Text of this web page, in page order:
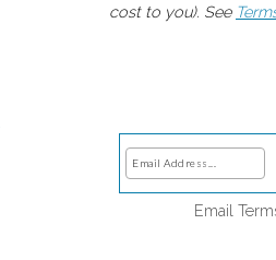
cost to you). See
Email